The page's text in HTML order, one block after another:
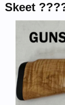
Skeet